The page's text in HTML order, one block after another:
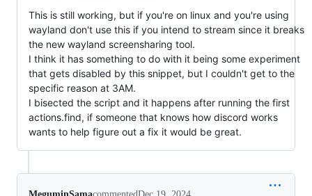
This is still working, but if you're on linux and you're using
wayland don't use this if you intend to stream since it breaks
the new wayland screensharing tool.
I think it has something to do with it being some experiment
that gets disabled by this snippet, but I couldn't get to the
specific reason at 3AM.
I bisected the script and it happens after running the first
actions.find, if someone that knows how discord works
wants to help figure out a fix it would be great.